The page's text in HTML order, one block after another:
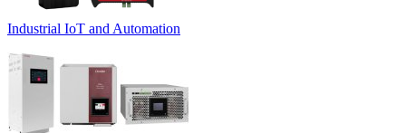
Industrial IoT and Automation